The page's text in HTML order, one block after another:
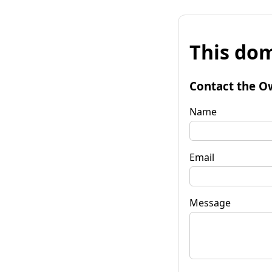
This
Contact the
Name
Email
Message